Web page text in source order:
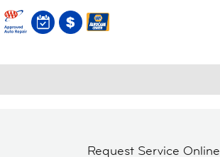
Request Service Online